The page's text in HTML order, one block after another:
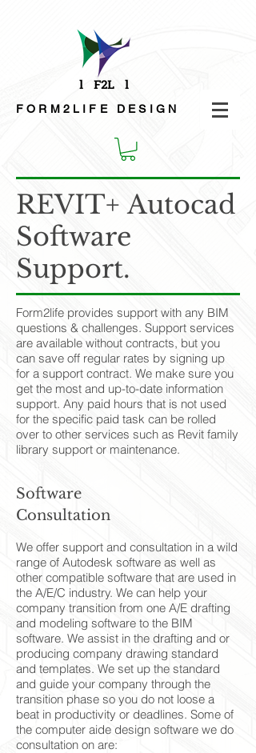
FORM2LIFE DESIGN
REVIT+ Autocad
Software
Support.
Form2life provides support with any BIM
questions & challenges. Support services
are available without contracts, but you
can save off regular rates by signing up
for a support contract. We make sure you
get the most and up-to-date information
support. Any paid hours that is not used
for the specific paid task can be rolled
over to other services such as Revit family
library support or maintenance.
Software
Consultation
We offer support and consultation in a wild
range of Autodesk software as well as
other compatible software that are used in
the A/E/C industry. We can help your
company transition from one A/E drafting
and modeling software to the BIM
software. We assist in the drafting and or
producing company drawing standard
and templates. We set up the standard
and guide your company through the
transition phase so you do not loose a
beat in productivity or deadlines. Some of
the computer aide design software we do
consultation on are: